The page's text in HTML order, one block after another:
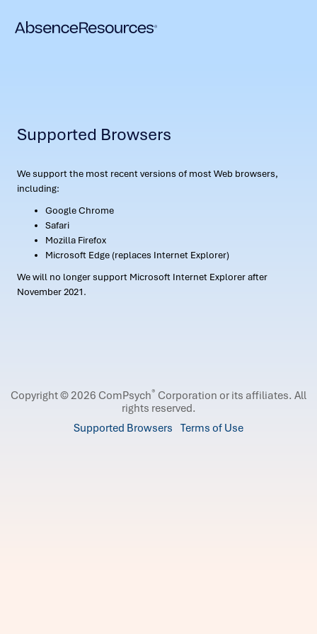
Supported Browsers
We support the most recent versions of most Web browsers,
including:
Google Chrome
Safari
Mozilla Firefox
Microsoft Edge (replaces Internet Explorer)
We will no longer support Microsoft Internet Explorer after
November 2021.
Copyright © 2026 ComPsych® Corporation or its affiliates. All
rights reserved.
Supported Browsers Terms of Use